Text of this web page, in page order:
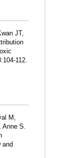
JT,
112.
M,
Anne S.
and